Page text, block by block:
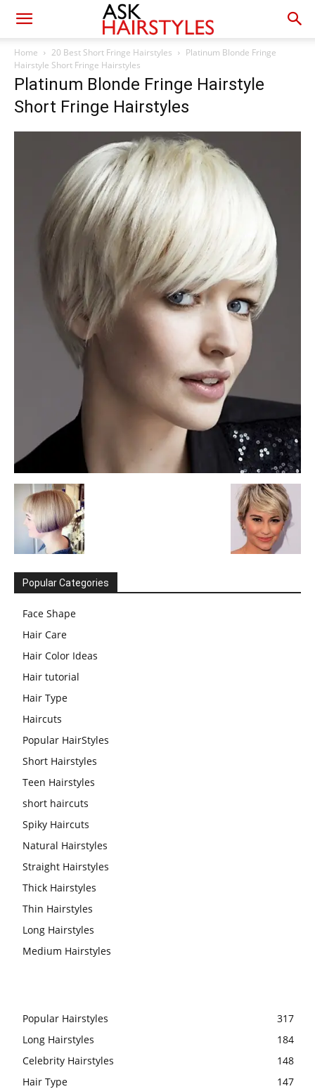
Home 20 Best Short Fringe Hairstyles
Platinum Blonde Fringe
Hairstyle Short Fringe Hairstyles
Platinum Blonde Fringe Hairstyle
Short Fringe Hairstyles
Popular Categories
Face Shape
Hair Care
Hair Color Ideas
Hair tutorial
Hair Type
Haircuts
Popular HairStyles
Short Hairstyles
Teen Hairstyles
short haircuts
Spiky Haircuts
Natural Hairstyles
Straight Hairstyles
Thick Hairstyles
Thin Hairstyles
Long Hairstyles
Medium Hairstyles
Popular Hairstyles
317
Long Hairstyles
184
Celebrity Hairstyles
148
Hair Type
147